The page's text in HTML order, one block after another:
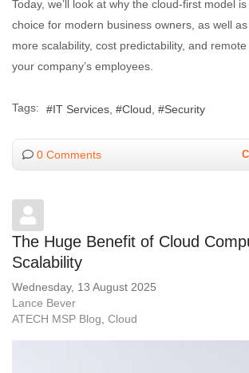
Today, we’ll look at why the cloud-first model
choice for modern business owners, as well
more scalability, cost predictability, and
your company’s employees.
Tags: IT Services Cloud Security
0 Comments
The Huge Benefit of Cloud
Scalability
Wednesday, 13 August 2025
Lance Bever
ATECH MSP Blog Cloud